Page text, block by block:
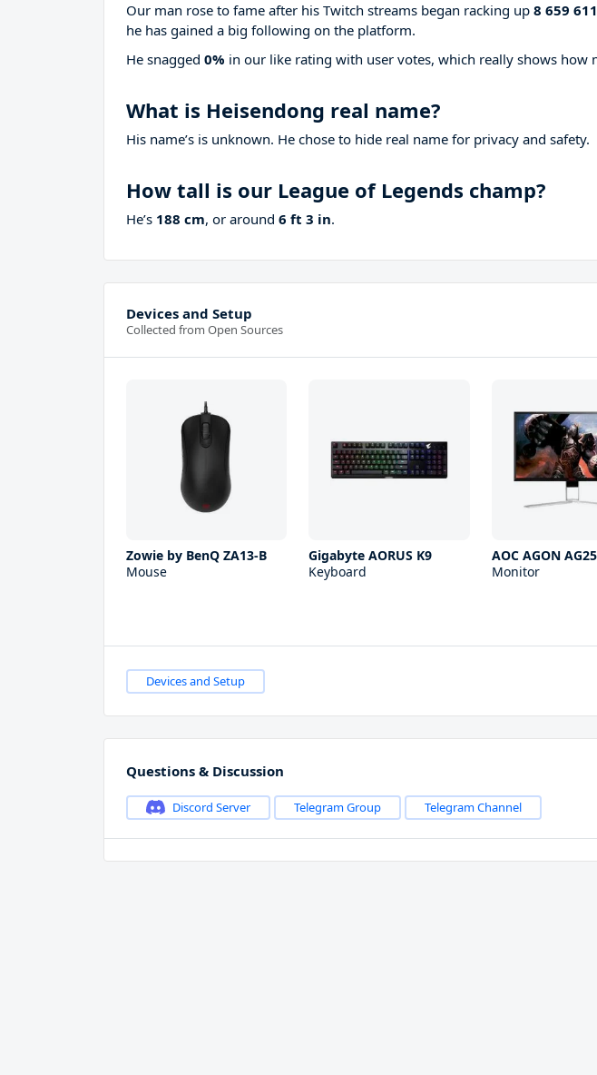
Our man rose to fame after his Twitch streams began racking up 8 659 611
he has gained a big following on the platform.
He snagged 0% in our like rating with user votes, which really shows how
What is Heisendong real name?
His name’s is unknown. He chose to hide real name for privacy and safety.
How tall is our League of Legends champ?
He’s 188 cm, or around 6 ft 3 in.
Devices and Setup
Collected from Open Sources
Zowie by BenQ ZA13-B
Mouse
Gigabyte AORUS K9
Keyboard
AOC AGON
Monitor
Devices and Setup
Questions & Discussion
Discord Server Telegram Group Telegram Channel